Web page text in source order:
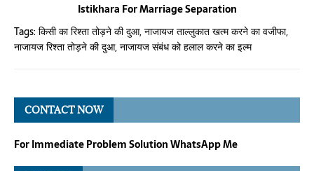
Istikhara For Marriage Separation
Tags: किसी का रिश्ता तोड़ने की दुआ,नाजायज ताल्लुकात खत्म करने का वजीफा,
नाजायज रिश्ता तोड़ने की दुआ,नाजायज संबंध को हलाल करने का इल्म
CONTACT NOW
For Immediate Problem Solution WhatsApp Me